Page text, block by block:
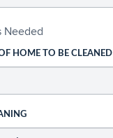
Needed
HOME TO BE CLEANED